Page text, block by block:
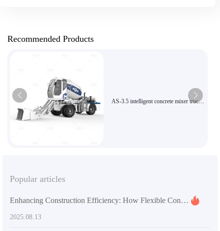
Recommended Products
AS-3.5 intelligent concrete mixer truck
Popular articles
Enhancing Construction Efficiency: How Flexible Concrete Mixers Impact Project Timelines and Costs
2025.08.13